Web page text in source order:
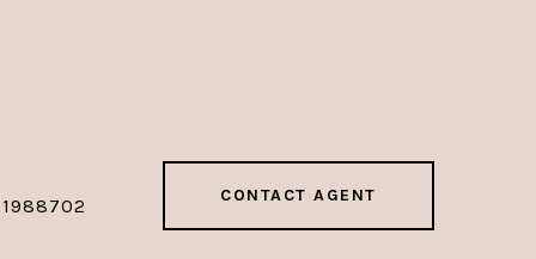
CONTACT AGENT